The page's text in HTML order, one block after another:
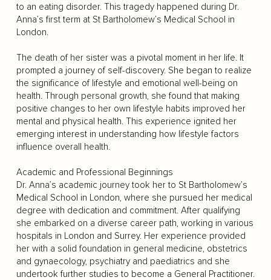
to an eating disorder. This tragedy happened during Dr.
Anna’s first term at St Bartholomew’s Medical School in
London.
The death of her sister was a pivotal moment in her life. It
prompted a journey of self-discovery. She began to realize
the significance of lifestyle and emotional well-being on
health. Through personal growth, she found that making
positive changes to her own lifestyle habits improved her
mental and physical health. This experience ignited her
emerging interest in understanding how lifestyle factors
influence overall health.
Academic and Professional Beginnings
Dr. Anna’s academic journey took her to St Bartholomew’s
Medical School in London, where she pursued her medical
degree with dedication and commitment. After qualifying
she embarked on a diverse career path, working in various
hospitals in London and Surrey. Her experience provided
her with a solid foundation in general medicine, obstetrics
and gynaecology, psychiatry and paediatrics and she
undertook further studies to become a General Practitioner.